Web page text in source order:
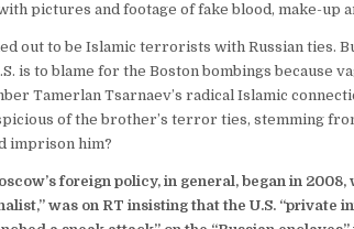
pictures and footage of fake blood, make-up
out to be Islamic terrorists with Russian ties.
is to blame for the Boston bombings because
Tamerlan Tsarnaev’s radical Islamic
of the brother’s terror ties, stemming
imprison him?
foreign policy, in general, began in 2008,
was on RT insisting that the U.S.